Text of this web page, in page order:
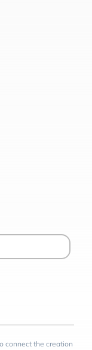
connect the creation